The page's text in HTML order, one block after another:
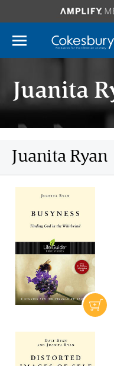
Juanita
Juanita Ryan